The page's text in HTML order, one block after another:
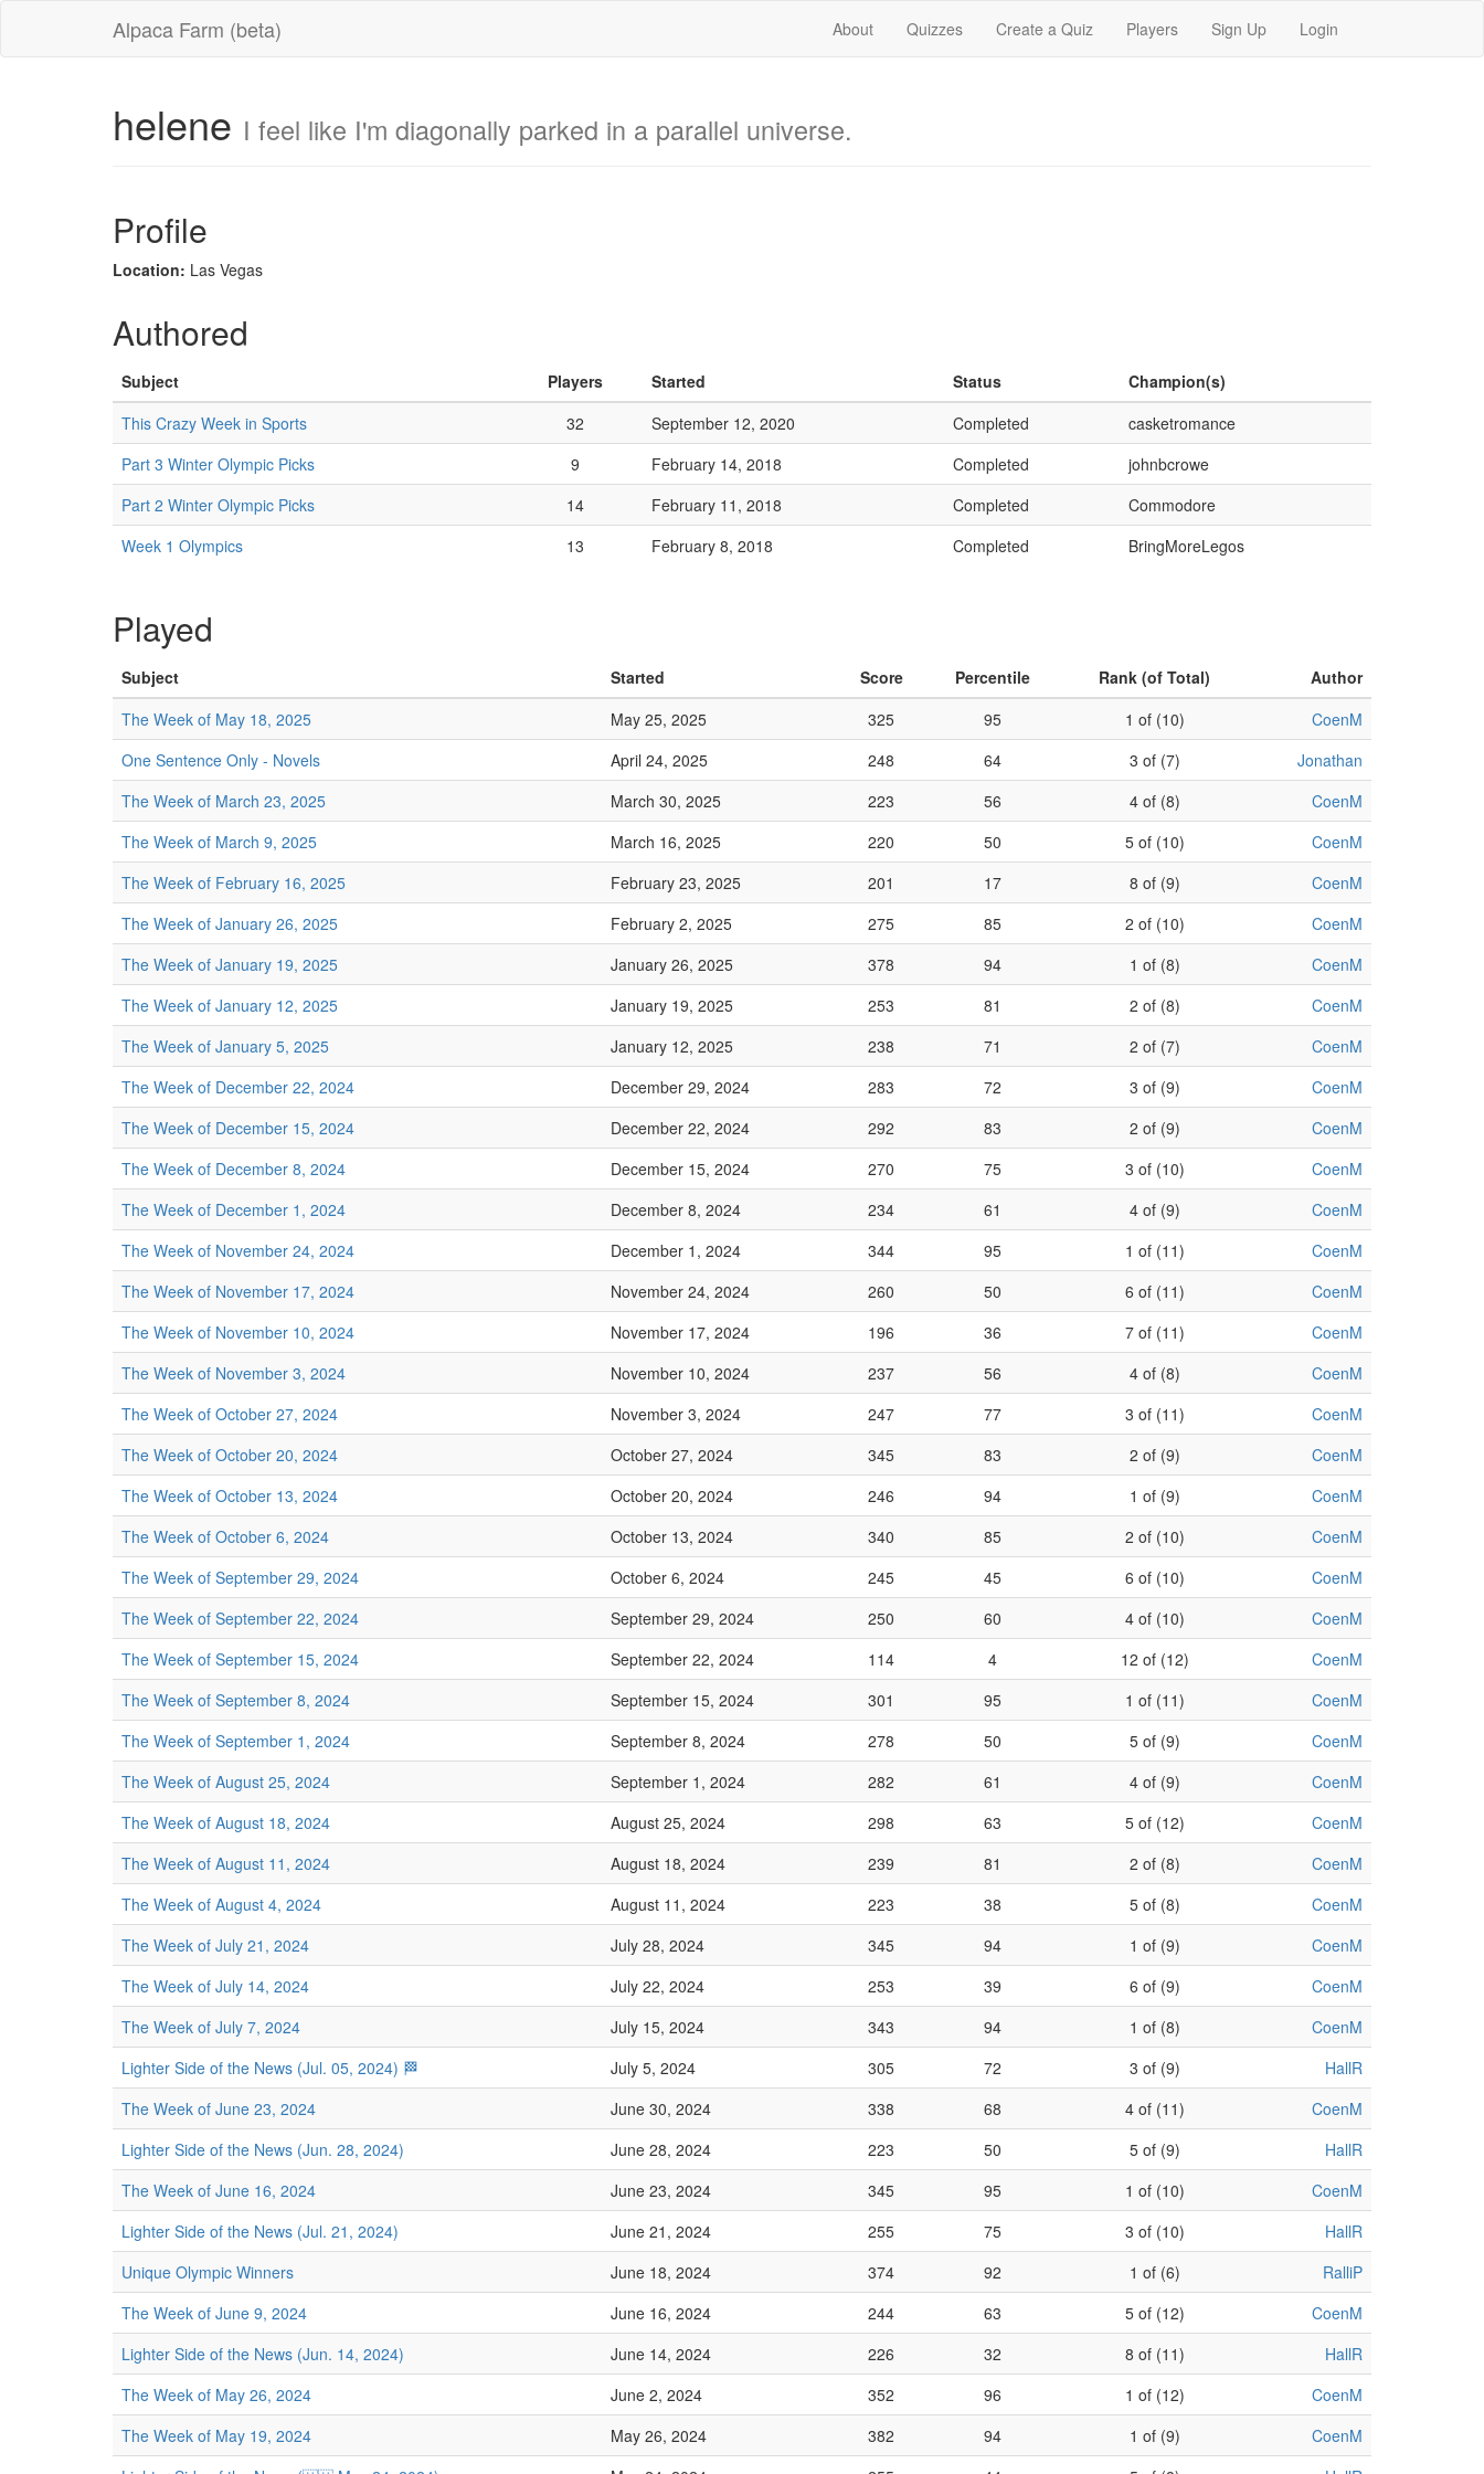
Alpaca Farm (beta) About Quizzes Create a Quiz Players Sign Up Login
helene I feel like I'm diagonally parked in a parallel universe.
Profile
Location: Las Vegas
Authored
Subject Players Started Status
Champion(s)
This Crazy Week in Sports
32 September 12, 2020 Completed
casketromance
Part 3 Winter Olympic Picks
9 February 14, 2018 Completed
johnbcrowe
Part 2 Winter Olympic Picks
14 February 11, 2018 Completed
Commodore
Week 1 Olympics
13 February 8, 2018 Completed BringMoreLegos
Played
Subject Started Score Percentile Rank (of Total)
Author
The Week of May 18, 2025
May 25, 2025 325 95 1 of (10)
CoenM
One Sentence Only - Novels
April 24, 2025 248 64 3 of (7)
Jonathan
The Week of March 23, 2025
March 30, 2025 223 56 4 of (8)
CoenM
The Week of March 9, 2025
March 16, 2025 220 50 5 of (10)
CoenM
The Week of February 16, 2025
February 23, 2025 201 17 8 of (9)
CoenM
The Week of January 26, 2025
February 2, 2025 275 85 2 of (10)
CoenM
The Week of January 19, 2025
January 26, 2025 378 94 1 of (8)
CoenM
The Week of January 12, 2025
January 19, 2025 253 81 2 of (8)
CoenM
The Week of January 5, 2025
January 12, 2025 238 71 2 of (7)
CoenM
The Week of December 22, 2024
December 29, 2024 283 72 3 of (9)
CoenM
The Week of December 15, 2024
December 22, 2024 292 83 2 of (9)
CoenM
The Week of December 8, 2024
December 15, 2024 270 75 3 of (10)
CoenM
The Week of December 1, 2024
December 8, 2024 234 61 4 of (9)
CoenM
The Week of November 24, 2024
December 1, 2024 344 95 1 of (11)
CoenM
The Week of November 17, 2024
November 24, 2024 260 50 6 of (11)
CoenM
The Week of November 10, 2024
November 17, 2024 196 36 7 of (11)
CoenM
The Week of November 3, 2024
November 10, 2024 237 56 4 of (8)
CoenM
The Week of October 27, 2024
November 3, 2024 247 77 3 of (11)
CoenM
The Week of October 20, 2024
October 27, 2024 345 83 2 of (9)
CoenM
The Week of October 13, 2024
October 20, 2024 246 94 1 of (9)
CoenM
The Week of October 6, 2024
October 13, 2024 340 85 2 of (10)
CoenM
The Week of September 29, 2024
October 6, 2024 245 45 6 of (10)
CoenM
The Week of September 22, 2024
September 29, 2024 250 60 4 of (10)
CoenM
The Week of September 15, 2024
September 22, 2024 114 4 12 of (12)
CoenM
The Week of September 8, 2024
September 15, 2024 301 95 1 of (11)
CoenM
The Week of September 1, 2024
September 8, 2024 278 50 5 of (9)
CoenM
The Week of August 25, 2024
September 1, 2024 282 61 4 of (9)
CoenM
The Week of August 18, 2024
August 25, 2024 298 63 5 of (12)
CoenM
The Week of August 11, 2024
August 18, 2024 239 81 2 of (8)
CoenM
The Week of August 4, 2024
August 11, 2024 223 38 5 of (8)
CoenM
The Week of July 21, 2024
July 28, 2024 345 94 1 of (9)
CoenM
The Week of July 14, 2024
July 22, 2024 253 39 6 of (9)
CoenM
The Week of July 7, 2024
July 15, 2024 343 94 1 of (8)
CoenM
Lighter Side of the News (Jul. 05, 2024) 🏁
July 5, 2024 305 72 3 of (9)
HallR
The Week of June 23, 2024
June 30, 2024 338 68 4 of (11)
CoenM
Lighter Side of the News (Jun. 28, 2024)
June 28, 2024 223 50 5 of (9)
HallR
The Week of June 16, 2024
June 23, 2024 345 95 1 of (10)
CoenM
Lighter Side of the News (Jul. 21, 2024)
June 21, 2024 255 75 3 of (10)
HallR
Unique Olympic Winners
June 18, 2024 374 92 1 of (6)
RalliP
The Week of June 9, 2024
June 16, 2024 244 63 5 of (12)
CoenM
Lighter Side of the News (Jun. 14, 2024)
June 14, 2024 226 32 8 of (11)
HallR
The Week of May 26, 2024
June 2, 2024 352 96 1 of (12)
CoenM
The Week of May 19, 2024
May 26, 2024 382 94 1 of (9)
CoenM